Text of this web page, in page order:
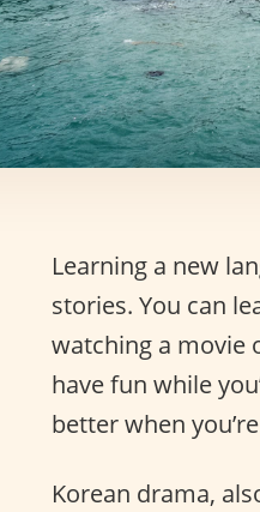
Learning a new
stories. You can
watching a movie
have fun while
better when
Korean drama,